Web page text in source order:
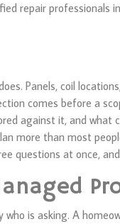
repair professionals
Panels, coil
comes before a
against it, and what
more than most
questions at once,
is asking. A